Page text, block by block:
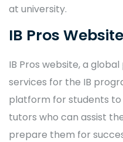
at university.
IB Pros Website
IB Pros website, a
services for the IB
platform for students
tutors who can assist
prepare them for